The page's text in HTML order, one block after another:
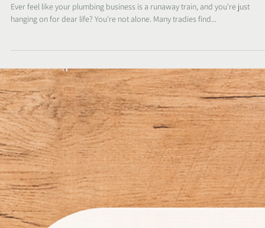
Sunelle
Mar 28, 2025
2 min read
Tradie Tips: Is Your Trades Business Running
You? Time to Reclaim Your Vision!